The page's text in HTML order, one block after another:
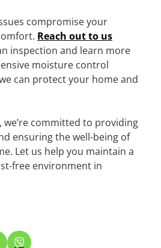
compromise your
Reach out to us
inspection and learn more
moisture control
can protect your home and
we’re committed to providing
ensuring the well-being of
Let us help you maintain a
free environment in